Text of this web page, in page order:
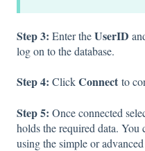
Step 3: Enter theUserID
log on to the database.
Step 4: ClickConnect to
Step 5: Once connected
holds the required data.
using the simple or